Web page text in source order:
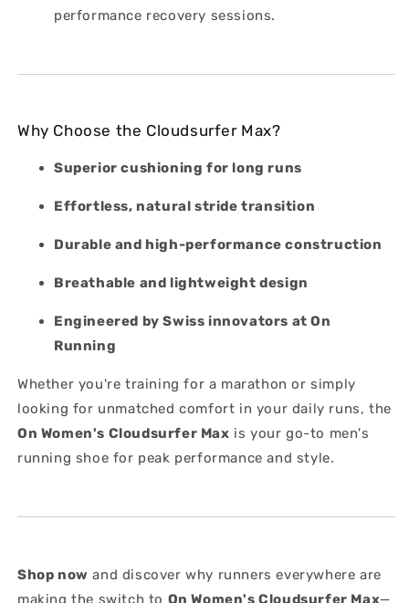
performance recovery sessions.
Why Choose the Cloudsurfer Max?
Superior cushioning for long runs
Effortless, natural stride transition
Durable and high-performance construction
Breathable and lightweight design
Engineered by Swiss innovators at On
Running
Whether you're training for a marathon or simply
looking for unmatched comfort in your daily runs, the
On Women's Cloudsurfer Max is your go-to men's
running shoe for peak performance and style.
Shop now and discover why runners everywhere are
making the switch to On Women's Cloudsurfer Max—